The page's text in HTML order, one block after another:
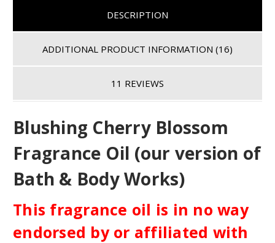
DESCRIPTION
ADDITIONAL PRODUCT INFORMATION (16)
11 REVIEWS
Blushing Cherry Blossom
Fragrance Oil (our version of
Bath & Body Works)
This fragrance oil is in no way
endorsed by or affiliated with